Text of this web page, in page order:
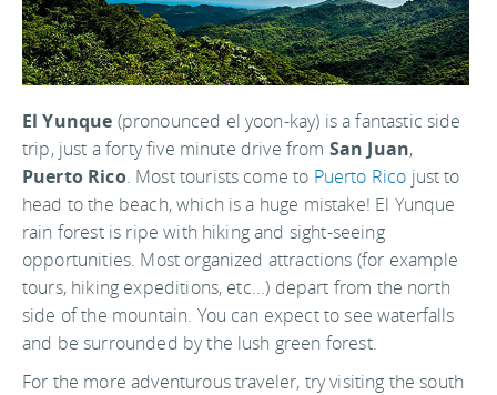
El Yunque (pronounced el yoon-kay) is a fantastic side
trip, just a forty five minute drive from San Juan,
Puerto Rico. Most tourists come to Puerto Rico just to
head to the beach, which is a huge mistake! El Yunque
rain forest is ripe with hiking and sight-seeing
opportunities. Most organized attractions (for example
tours, hiking expeditions, etc...) depart from the north
side of the mountain. You can expect to see waterfalls
and be surrounded by the lush green forest.
For the more adventurous traveler, try visiting the south